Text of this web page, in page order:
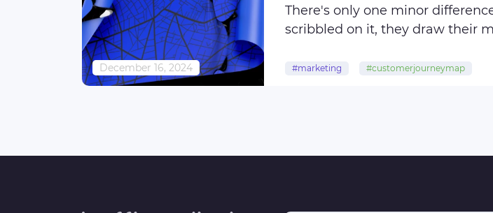
December 16, 2024
There's only one minor
scribbled on it, they draw their
#marketing #customerjourneymap